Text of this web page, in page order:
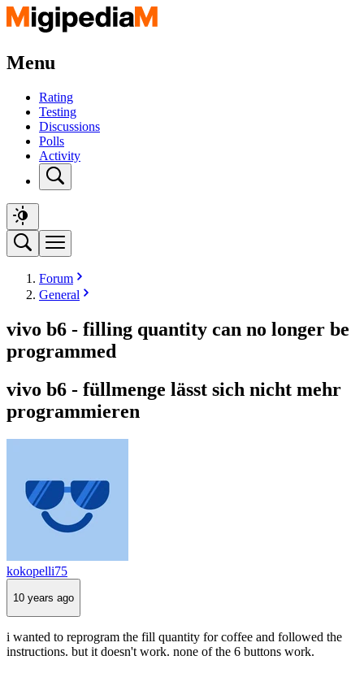
Menu
Rating
Testing
Discussions
Polls
Activity
Forum
General
vivo b6 - filling quantity can no longer be
programmed
vivo b6 - füllmenge lässt sich nicht mehr
programmieren
kokopelli75
10 years ago
i wanted to reprogram the fill quantity for coffee and followed the
instructions. but it doesn't work. none of the 6 buttons work.